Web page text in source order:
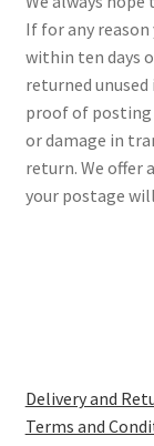
If for any
within ten days
returned
proof of posting
or damage in
return. We offer
your postage
Delivery and
Terms and